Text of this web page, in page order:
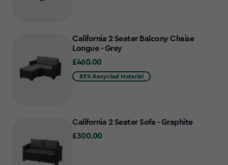
California 2 Seater Balcony Chaise
Longue - Grey
£460.00
£460.00
83% Recycled Material
California 2 Seater Sofa - Graphite
£300.00
£300.00